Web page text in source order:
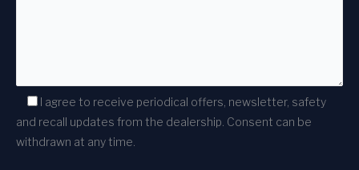
I agree to receive periodical offers, newsletter, safety
and recall updates from the dealership. Consent can be
withdrawn at any time.